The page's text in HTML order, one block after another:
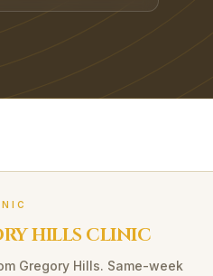
HILLS CLINIC
Gregory Hills. Same-week